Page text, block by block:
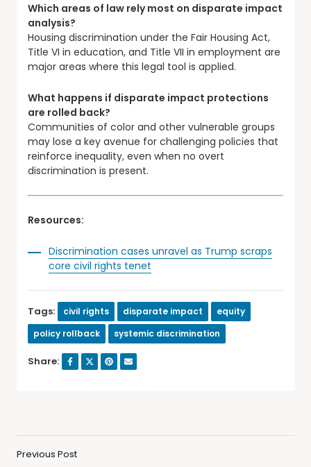
Which areas of law rely most on disparate impact
analysis?
Housing discrimination under the Fair Housing Act,
Title VI in education, and Title VII in employment are
major areas where this legal tool is applied.
What happens if disparate impact protections
are rolled back?
Communities of color and other vulnerable groups
may lose a key avenue for challenging policies that
reinforce inequality, even when no overt
discrimination is present.
Resources:
Discrimination cases unravel as Trump scraps
core civil rights tenet
Tags: civil rights disparate impact
equity
policy rollback
systemic discrimination
Share:
Previous Post